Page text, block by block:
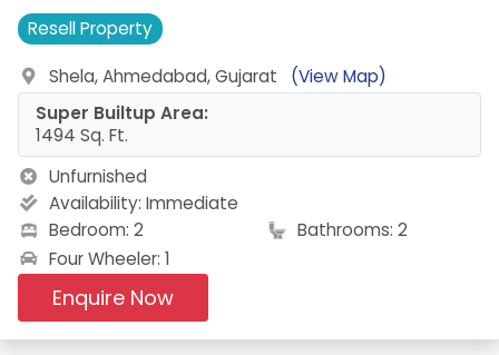
ResellProperty
Shela, Ahmedabad, Gujarat
(View Map)
Super Builtup Area:
1494 Sq. Ft.
Unfurnished
Availability: Immediate
Bedroom: 2
Bathrooms: 2
Four Wheeler: 1
Enquire Now